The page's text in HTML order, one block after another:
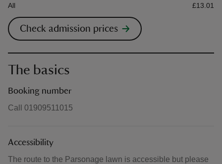
All £13.01
Check admission prices
The basics
Booking number
Call 01909511015
Accessibility
The route to the Parsonage lawn is accessible but please